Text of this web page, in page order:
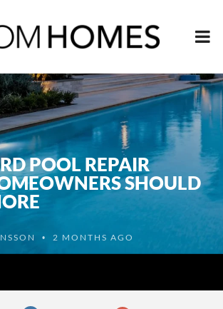
POOL REPAIR
SHOULD
• 2 MONTHS AGO